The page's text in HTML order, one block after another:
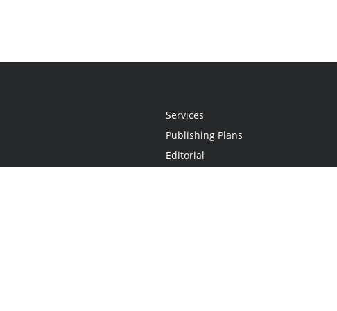
Services
Publishing Plans
Editorial